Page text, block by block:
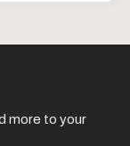
more to your